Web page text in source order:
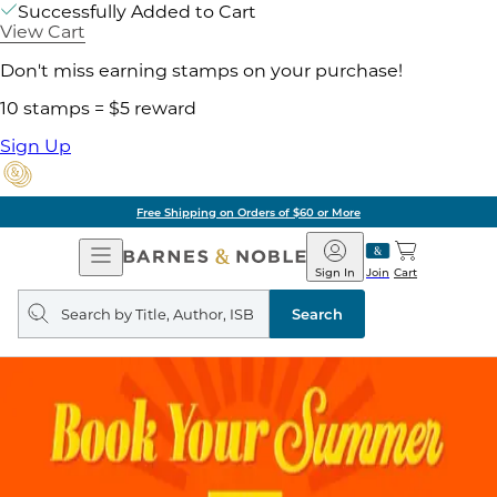
Successfully Added to Cart
View Cart
Don't miss earning stamps on your purchase!
10 stamps = $5 reward
Sign Up
Free Shipping on Orders of $60 or More
Open
Navigation
Barnes
&
Noble
Join
Sign In Cart
Search
query
Search